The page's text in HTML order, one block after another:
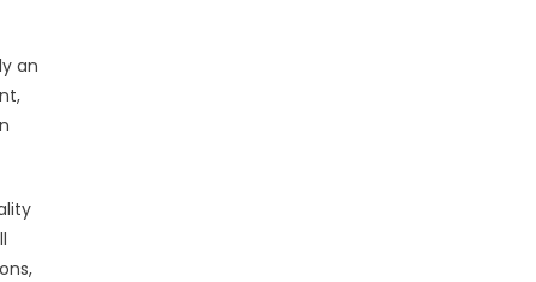
an